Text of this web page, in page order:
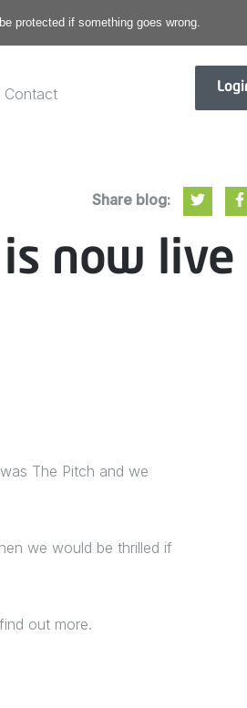
protected if something goes wrong.
Contact
Share blog:
now live
The Pitch and we
we would be thrilled if
out more.